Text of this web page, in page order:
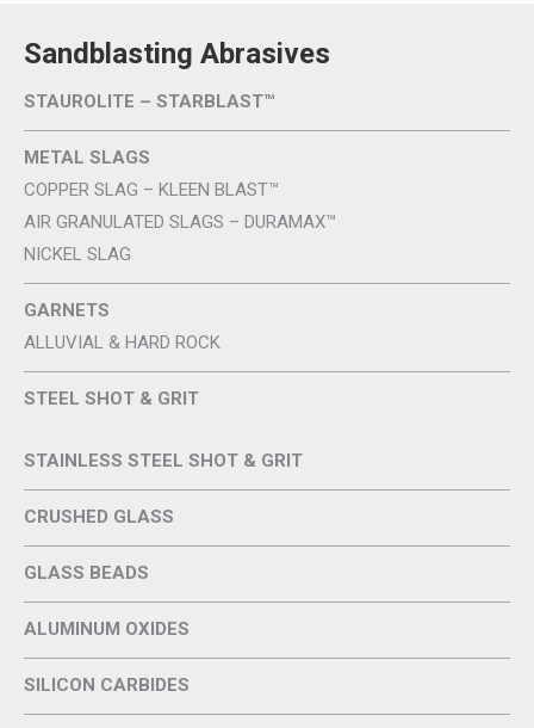
Sandblasting Abrasives
STAUROLITE – STARBLAST™
METAL SLAGS
COPPER SLAG – KLEEN BLAST™
AIR GRANULATED SLAGS – DURAMAX™
NICKEL SLAG
GARNETS
ALLUVIAL & HARD ROCK
STEEL SHOT & GRIT
STAINLESS STEEL SHOT & GRIT
CRUSHED GLASS
GLASS BEADS
ALUMINUM OXIDES
SILICON CARBIDES